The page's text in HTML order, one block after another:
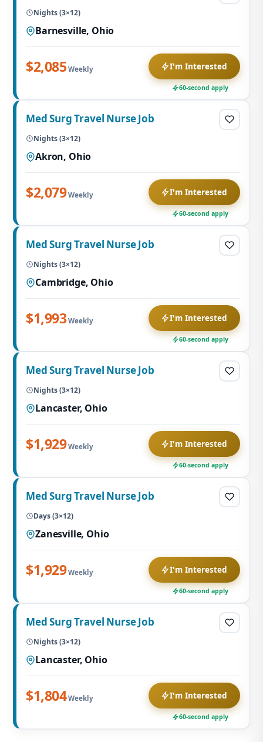
Nights (3×12)
Barnesville, Ohio
$2,085 Weekly I'm Interested
60-second apply
Med Surg Travel Nurse Job
Nights (3×12)
Akron, Ohio
$2,079Weekly I'm Interested
60-second apply
Med Surg Travel Nurse Job
Nights (3×12)
Cambridge, Ohio
$1,993Weekly I'm Interested
60-second apply
Med Surg Travel Nurse Job
Nights (3×12)
Lancaster, Ohio
$1,929Weekly I'm Interested
60-second apply
Med Surg Travel Nurse Job
Days (3×12)
Zanesville, Ohio
$1,929Weekly I'm Interested
60-second apply
Med Surg Travel Nurse Job
Nights (3×12)
Lancaster, Ohio
$1,804Weekly I'm Interested
60-second apply